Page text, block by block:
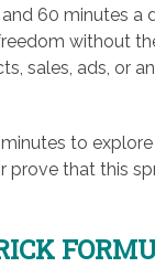
60 minutes a
without
sales, ads, or
to
prove that this